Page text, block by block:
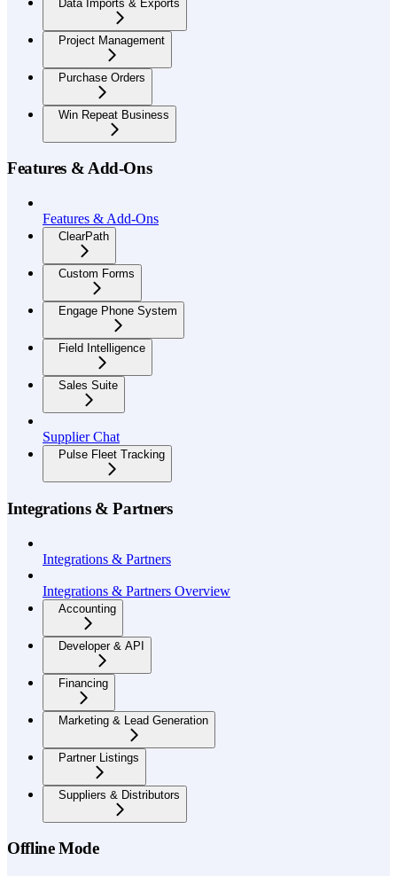
Data Imports & Exports
Project Management
Purchase Orders
Win Repeat Business
Features & Add-Ons
Features & Add-Ons
ClearPath
Custom Forms
Engage Phone System
Field Intelligence
Sales Suite
Supplier Chat
Pulse Fleet Tracking
Integrations & Partners
Integrations & Partners
Integrations & Partners Overview
Accounting
Developer & API
Financing
Marketing & Lead Generation
Partner Listings
Suppliers & Distributors
Offline Mode